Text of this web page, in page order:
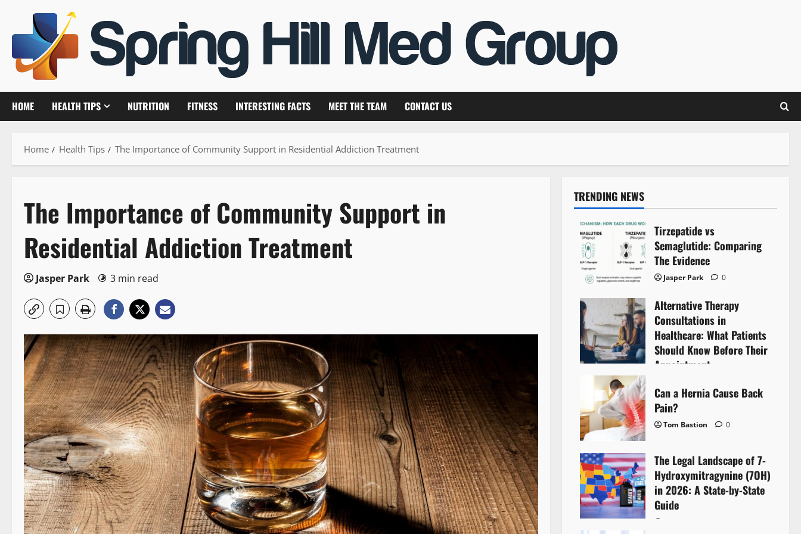
content
HOME HEALTH TIPS NUTRITION FITNESS INTERESTING FACTS MEET THE TEAM CONTACT US
Home Health Tips The Importance of Community Support in Residential Addiction Treatment
The Importance of Community Support in
Residential Addiction Treatment
Jasper Park 3 min read
TRENDING NEWS
Tirzepatide vs
Semaglutide: Comparing
The Evidence
Jasper Park 0
Alternative Therapy
Consultations in
Healthcare: What Patients
Should Know Before Their
Appointment
Can a Hernia Cause Back
Pain?
Tom Bastion 0
The Legal Landscape of 7-
Hydroxymitragynine (7OH)
in 2026: A State-by-State
Guide